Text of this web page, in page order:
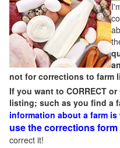
not for corrections to farm
If you want to CORRECT
listing; such as you find a
information about a farm is
use the corrections form
correct it!